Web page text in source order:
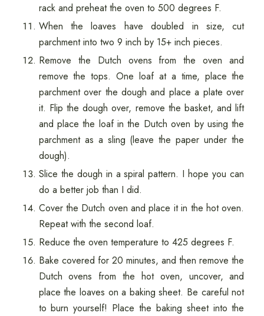
rack and preheat the oven to 500 degrees F.
When the loaves have doubled in size, cut
parchment into two 9 inch by 15+ inch pieces.
Remove the Dutch ovens from the oven and
remove the tops. One loaf at a time, place the
parchment over the dough and place a plate over
it. Flip the dough over, remove the basket, and lift
and place the loaf in the Dutch oven by using the
parchment as a sling (leave the paper under the
dough).
Slice the dough in a spiral pattern. I hope you can
do a better job than I did.
Cover the Dutch oven and place it in the hot oven.
Repeat with the second loaf.
Reduce the oven temperature to 425 degrees F.
Bake covered for 20 minutes, and then remove the
Dutch ovens from the hot oven, uncover, and
place the loaves on a baking sheet. Be careful not
to burn yourself! Place the baking sheet into the